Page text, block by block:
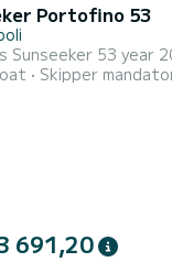
Portofino 53
Sunseeker 53 year
Skipper
691,20